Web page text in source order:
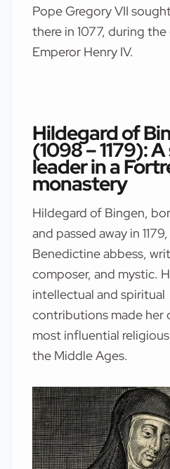
Pope Gregory VII
there in 1077, during
Emperor Henry IV.
Hildegard of
(1098 – 1179):
leader in a
monastery
Hildegard of Bingen,
and passed away in
Benedictine abbess,
composer, and mystic.
intellectual and spiritual
contributions made her
most influential
the Middle Ages.